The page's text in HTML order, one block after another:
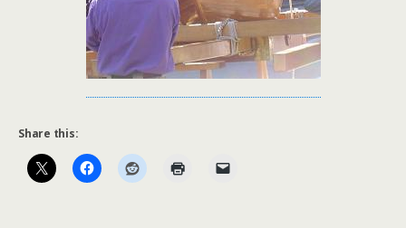
Share this: